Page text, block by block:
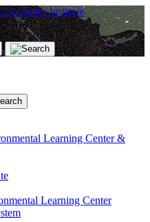
Learning Center &
Learning Center